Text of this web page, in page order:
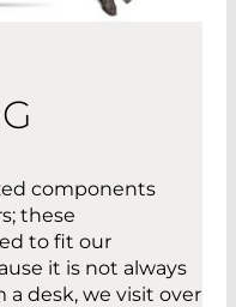
components
these
to fit our
it is not always
a desk, we visit over